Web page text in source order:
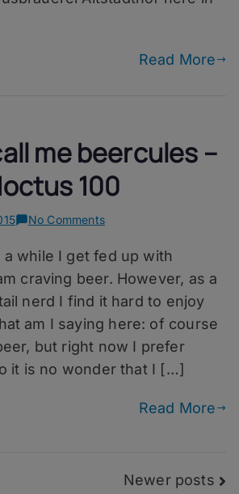
Read More
me beercules –
100
No Commentson
can
call
beercules
Riegele
Noctus
100
a while I get fed up with
craving beer. However, as a
nerd I find it hard to enjoy
am I saying here: of course
but right now I prefer
it is no wonder that I […]
Read More
Newer posts